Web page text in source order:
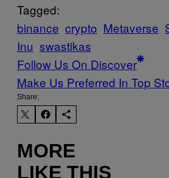
Tagged:
binance crypto Metaverse
Inu swastikas
Follow Us On Discover
Make Us Preferred In Top
Share:
MORE
LIKE THIS